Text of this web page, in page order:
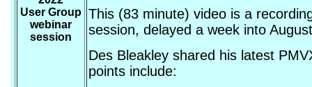
User Group
webinar
session
This (83 minute) video is a
session, delayed a week into
Des Bleakley shared his latest
points include: